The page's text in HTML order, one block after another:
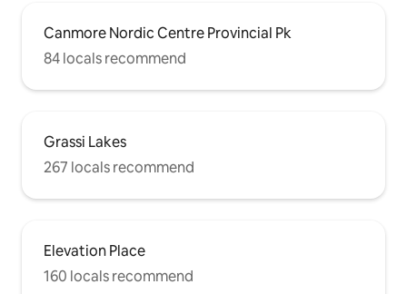
Canmore Nordic Centre Provincial Pk
84 locals recommend
Grassi Lakes
267 locals recommend
Elevation Place
160 locals recommend